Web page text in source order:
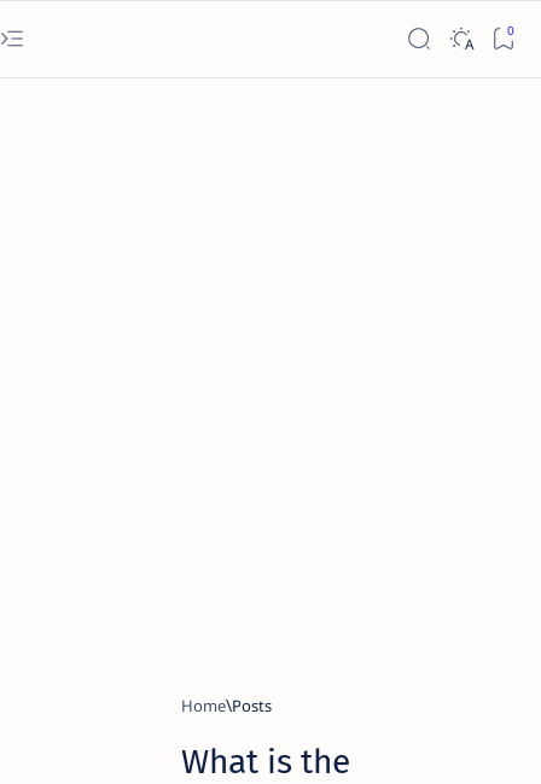
Home
What is the